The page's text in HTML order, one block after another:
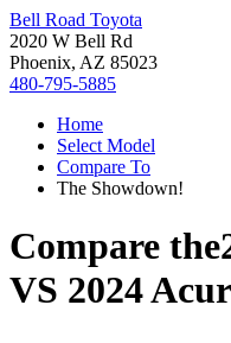
Bell Road Toyota
2020 W Bell Rd
Phoenix, AZ 85023
480-795-5885
Home
Select Model
Compare To
The Showdown!
Compare the
VS 2024